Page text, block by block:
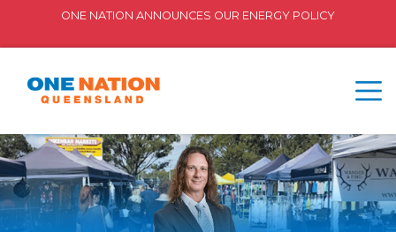
ONE NATION ANNOUNCES OUR ENERGY POLICY